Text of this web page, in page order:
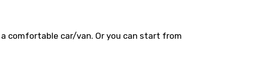
comfortable car/van. Or you can start from